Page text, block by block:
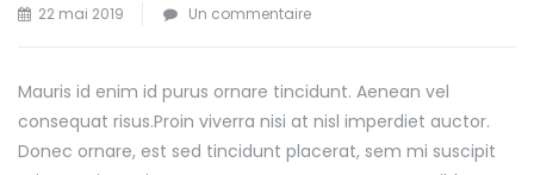
22 mai 2019 Un commentairesur
Achieving
Success
in
Mauris id enim id purus ornare tincidunt. Aenean vel
consequat risus.Proin viverra nisi at nisl imperdiet auctor.
Donec ornare, est sed tincidunt placerat, sem mi suscipit